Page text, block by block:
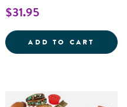
FOOD SET
$31.95
ADD TO CART